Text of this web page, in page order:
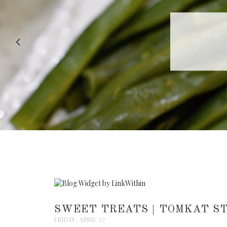
RECIPE
SWEET TREATS | TOMKAT
FRIDAY, APRIL 27